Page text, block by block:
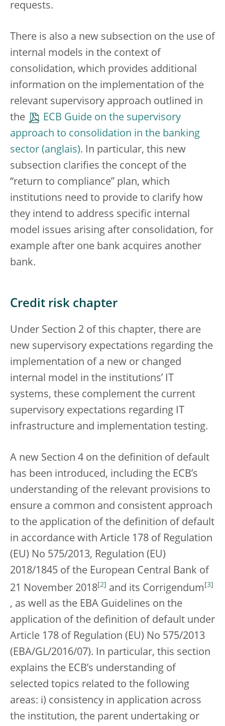
requests.
There is also a new subsection on the use of
internal models in the context of
consolidation, which provides additional
information on the implementation of the
relevant supervisory approach outlined in
the
ECB Guide on the supervisory
approach to consolidation in the banking
sector
. In particular, this new
subsection clarifies the concept of the
“return to compliance” plan, which
institutions need to provide to clarify how
they intend to address specific internal
model issues arising after consolidation, for
example after one bank acquires another
bank.
Credit risk chapter
Under Section 2 of this chapter, there are
new supervisory expectations regarding the
implementation of a new or changed
internal model in the institutions’ IT
systems, these complement the current
supervisory expectations regarding IT
infrastructure and implementation testing.
A new Section 4 on the definition of default
has been introduced, including the ECB’s
understanding of the relevant provisions to
ensure a common and consistent approach
to the application of the definition of default
in accordance with Article 178 of Regulation
(EU) No 575/2013, Regulation (EU)
2018/1845 of the European Central Bank of
21 November 2018[2] and its Corrigendum [3]
, as well as the EBA Guidelines on the
application of the definition of default under
Article 178 of Regulation (EU) No 575/2013
(EBA/GL/2016/07). In particular, this section
explains the ECB’s understanding of
selected topics related to the following
areas: i) consistency in application across
the institution, the parent undertaking or